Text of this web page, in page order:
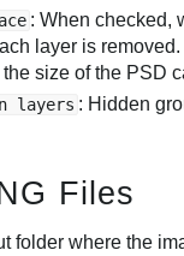
: When checked,
layer is
size of the PSD
layers : Hidden
Files
folder where the